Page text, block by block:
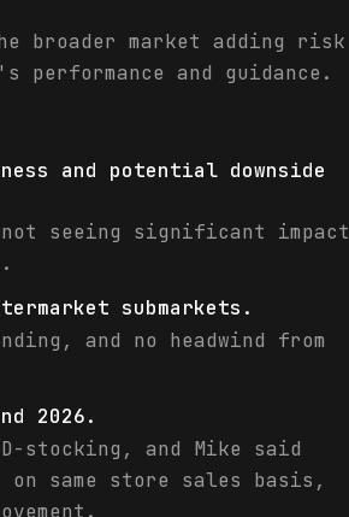
broader market adding risk
and guidance.
and potential downside
seeing significant impact
submarkets.
and no headwind from
2026.
stocking, and Mike said
same store sales basis,